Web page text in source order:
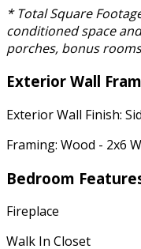
* Total Square
conditioned space
porches, bonus
Exterior Wall
Exterior Wall Finish:
Framing: Wood - 2x6
Bedroom
Fireplace
Walk In Closet